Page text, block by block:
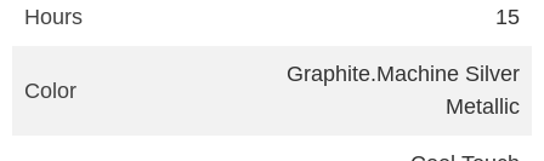
Hours 15
Color
Graphite.Machine Silver
Metallic